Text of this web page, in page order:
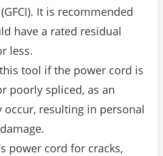
It is recommended
have a rated residual
less.
tool if the power cord is
poorly spliced, as an
occur, resulting in personal
power cord for cracks,